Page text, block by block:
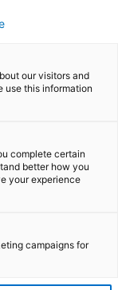
our visitors and
use this information
complete certain
better how you
your experience
campaigns for